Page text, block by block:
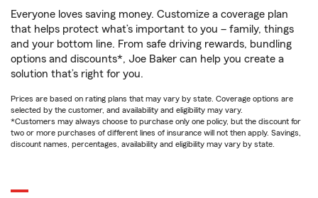
Everyone loves saving money. Customize a coverage plan
that helps protect what’s important to you – family, things
and your bottom line. From safe driving rewards, bundling
options and discounts*, Joe Baker can help you create a
solution that’s right for you.
Prices are based on rating plans that may vary by state. Coverage options are
selected by the customer, and availability and eligibility may vary.
*Customers may always choose to purchase only one policy, but the discount for
two or more purchases of different lines of insurance will not then apply. Savings,
discount names, percentages, availability and eligibility may vary by state.